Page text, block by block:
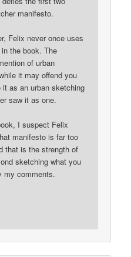
manifesto.
Felix never once uses
in the book. The
of urban
it may offend you
it as an urban sketching
saw it as one.
I suspect Felix
manifesto is far too
that is the strength of
sketching what you
my comments.